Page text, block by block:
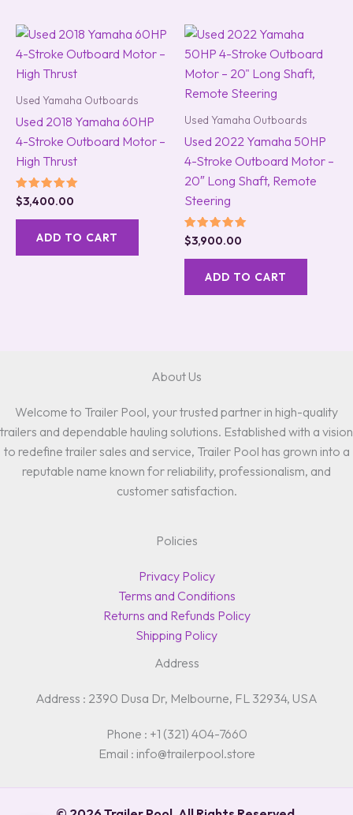
Used Yamaha Outboards
Used 2018 Yamaha 60HP
4-Stroke Outboard Motor –
High Thrust
Rated
5.00
out of 5
$3,400.00
ADD TO CART
Used Yamaha Outboards
Used 2022 Yamaha 50HP
4-Stroke Outboard Motor –
20″ Long Shaft, Remote
Steering
Rated
5.00
out of 5
$3,900.00
ADD TO CART
About Us
Welcome to Trailer Pool, your trusted partner in high-quality
trailers and dependable hauling solutions. Established with a vision
to redefine trailer sales and service, Trailer Pool has grown into a
reputable name known for reliability, professionalism, and
customer satisfaction.
Policies
Privacy Policy
Terms and Conditions
Returns and Refunds Policy
Shipping Policy
Address
Address : 2390 Dusa Dr, Melbourne, FL 32934, USA
Phone : +1 (321) 404-7660
Email : info@trailerpool.store